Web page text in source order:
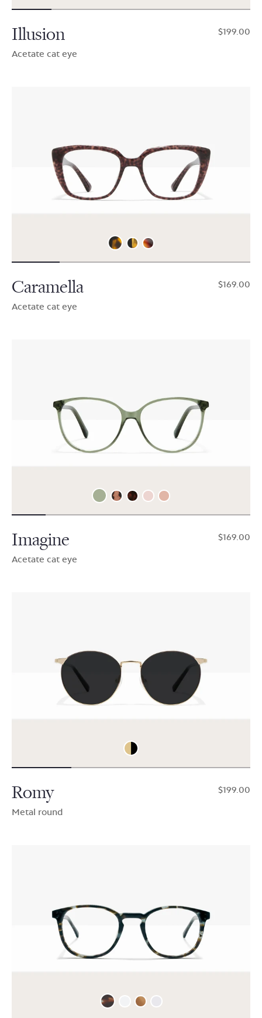
Illusion
Acetate cat eye
$199.00
Caramella
Acetate cat eye
$169.00
Imagine
Acetate cat eye
$169.00
Romy
Metal round
$199.00